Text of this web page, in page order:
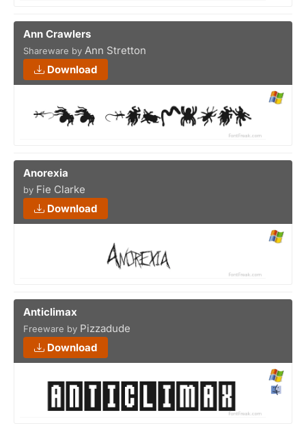
Ann Crawlers
Shareware by Ann Stretton
Download
Anorexia
by Fie Clarke
Download
Anticlimax
Freeware by Pizzadude
Download